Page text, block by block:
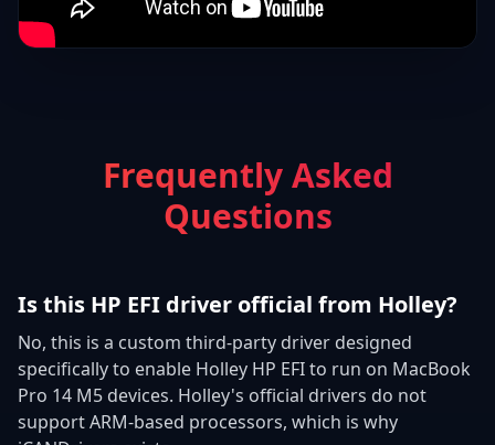
Frequently Asked
Questions
Is this HP EFI driver official from Holley?
No, this is a custom third-party driver designed
specifically to enable Holley HP EFI to run on MacBook
Pro 14 M5 devices. Holley's official drivers do not
support ARM-based processors, which is why